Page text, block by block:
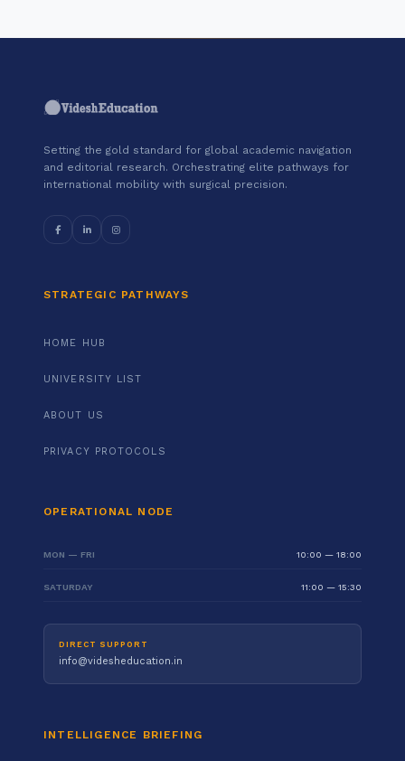
Setting the gold standard for global academic navigation
and editorial research. Orchestrating elite pathways for
international mobility with surgical precision.
STRATEGIC PATHWAYS
HOME HUB
UNIVERSITY LIST
ABOUT US
PRIVACY PROTOCOLS
OPERATIONAL NODE
MON — FRI 10:00 — 18:00
SATURDAY 11:00 — 15:30
DIRECT SUPPORT
info@videsheducation.in
INTELLIGENCE BRIEFING